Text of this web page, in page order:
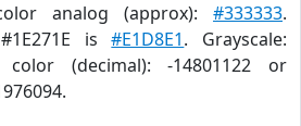
analog (approx): #333333.
is#E1D8E1. Grayscale:
(decimal): -14801122 or